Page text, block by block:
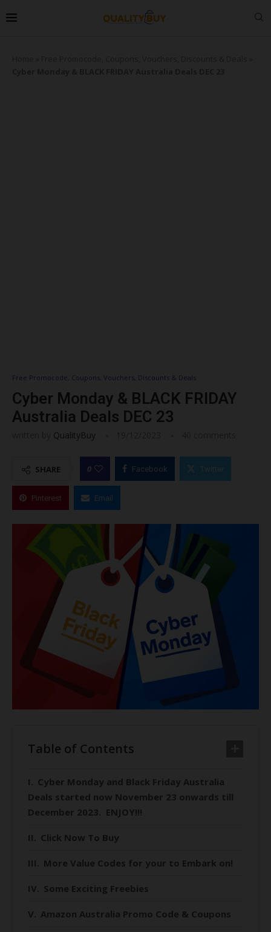
Free Promocode, Coupons, Vouchers, Discounts & Deals
Cyber Monday & BLACK FRIDAY
Australia Deals DEC 23
QualityBuy
SHARE 0 Facebook Twitter
Pinterest Email
Table of Contents
Cyber Monday and Black Friday Australia
Deals started now November 23 onwards till
December 2023. ENJOY!!!
Click Now To Buy
More Value Codes for your to Embark on!
Some Exciting Freebies
Amazon Australia Promo Code & Coupons